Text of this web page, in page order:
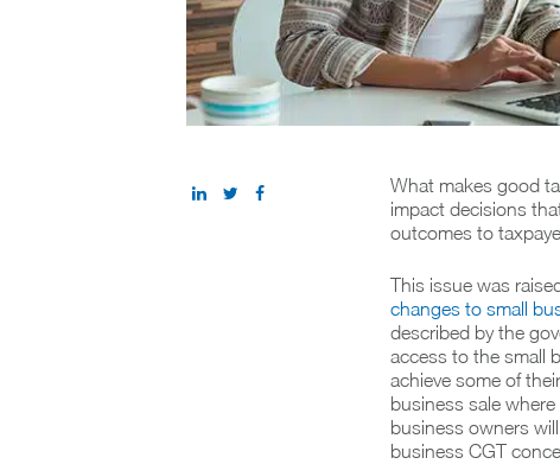
What makes good
impact decisions
outcomes to
This issue was
changes to small
described by the
access to the small
achieve some of
business sale
business owners
business CGT